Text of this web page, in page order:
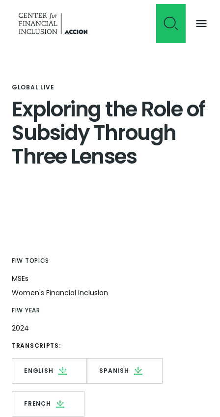
GLOBAL LIVE
Exploring the Role of
Subsidy Through
Three Lenses
FIW TOPICS
MSEs
Women's Financial Inclusion
FIW YEAR
2024
TRANSCRIPTS:
ENGLISH SPANISH
FRENCH